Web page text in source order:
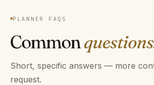
PLANNER FAQS
Common
Short, specific answers — more
request.